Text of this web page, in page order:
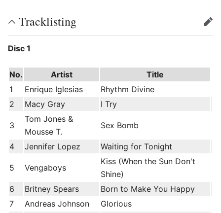
Tracklisting edit
Disc 1
No. Artist
Title
1
Enrique Iglesias
Rhythm Divine
2
Macy Gray I Try
3
Tom Jones &
Mousse T.
Sex Bomb
4 Jennifer Lopez Waiting for Tonight
5 Vengaboys
Kiss (When the Sun Don't
Shine)
6
Britney Spears
Born to Make You Happy
7
Andreas Johnson Glorious